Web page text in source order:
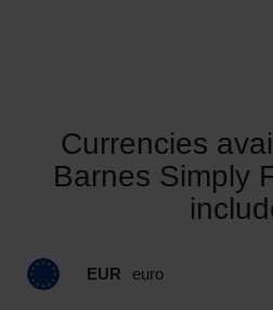
Currencies
Barnes Simply
EUR euro